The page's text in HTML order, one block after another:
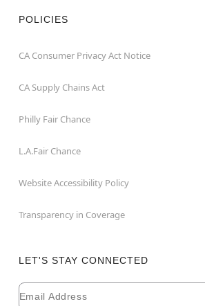
POLICIES
CA Consumer Privacy Act Notice
CA Supply Chains Act
Philly Fair Chance
L.A.Fair Chance
Website Accessibility Policy
Transparency in Coverage
LET'S STAY CONNECTED
Newsletter Subscription
Email